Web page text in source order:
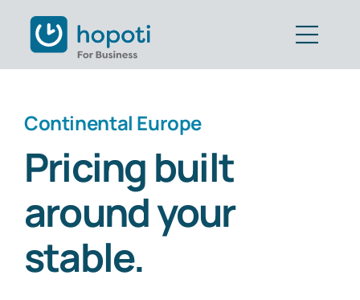
content
Customers
Pricing
Book Demo
Get Started
Continental Europe
Pricing built
around your
stable.